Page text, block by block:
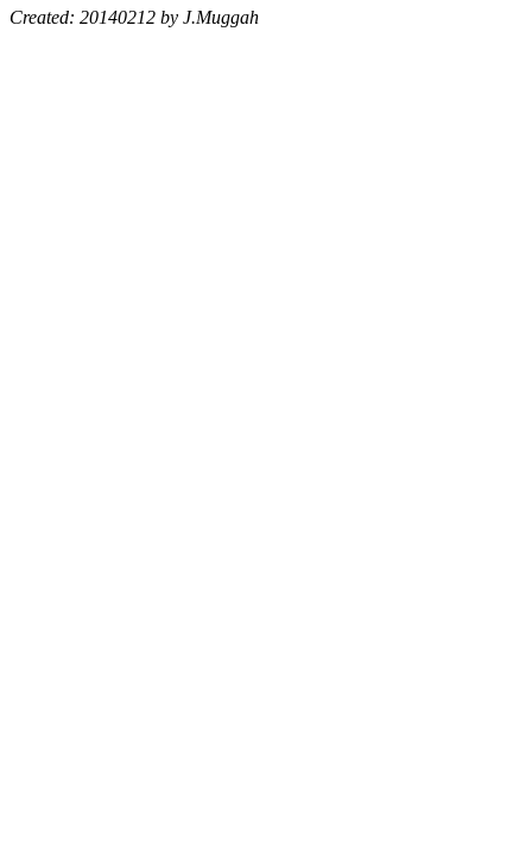
Created: 20140212 by J.Muggah